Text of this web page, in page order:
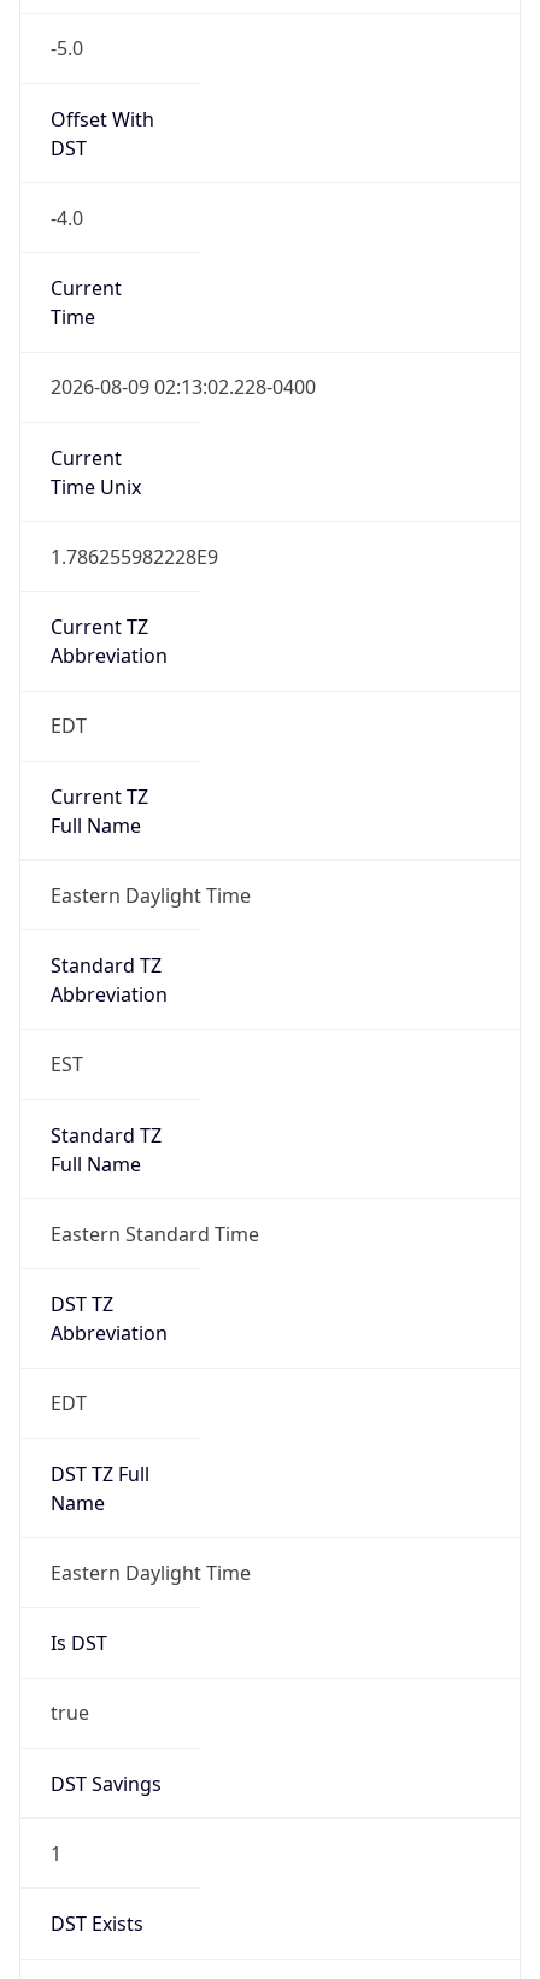
-5.0
Offset With
DST
-4.0
Current
Time
2026-08-09 02:13:02.228-0400
Current
Time Unix
1.786255982228E9
Current TZ
Abbreviation
EDT
Current TZ
Full Name
Eastern Daylight Time
Standard TZ
Abbreviation
EST
Standard TZ
Full Name
Eastern Standard Time
DST TZ
Abbreviation
EDT
DST TZ Full
Name
Eastern Daylight Time
Is DST
true
DST Savings
1
DST Exists